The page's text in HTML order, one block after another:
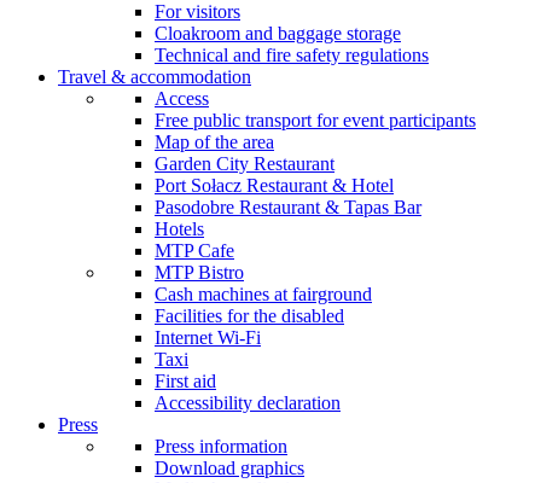
For visitors
Cloakroom and baggage storage
Technical and fire safety regulations
Travel & accommodation
Access
Free public transport for event participants
Map of the area
Garden City Restaurant
Port Sołacz Restaurant & Hotel
Pasodobre Restaurant & Tapas Bar
Hotels
MTP Cafe
MTP Bistro
Cash machines at fairground
Facilities for the disabled
Internet Wi-Fi
Taxi
First aid
Accessibility declaration
Press
Press information
Download graphics